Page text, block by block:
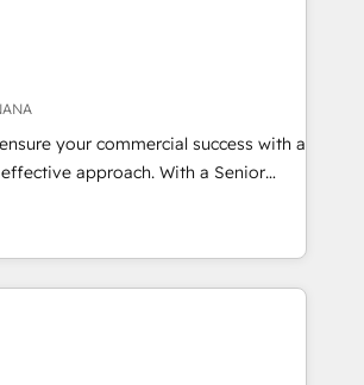
in leading
and HubSpot, we bring a
and experience to the table.
tailored to your business's unique
a personalized approach that aligns
objectives.
your commercial success with a
approach. With a Senior
years of experience in HubSpot,
understanding of SaaS, Business
together with Retail. We
enhance your Sales, Marketing &
providing insights in your
We're good at RevOps,
optimizing your marketing, sales &